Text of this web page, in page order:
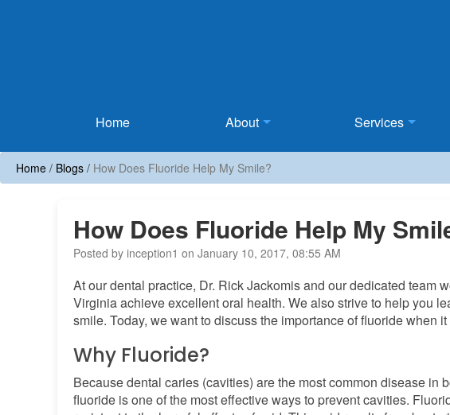
Home About Services
Home / Blogs / How Does Fluoride Help My Smile?
How Does Fluoride Help My
Posted by inception1 on January 10, 2017, 08:55 AM
At our dental practice, Dr. Rick Jackomis and our dedicated team
Virginia achieve excellent oral health. We also strive to help you
smile. Today, we want to discuss the importance of fluoride when
Why Fluoride?
Because dental caries (cavities) are the most common disease in
fluoride is one of the most effective ways to prevent cavities.